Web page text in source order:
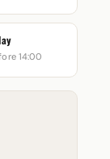
14:00